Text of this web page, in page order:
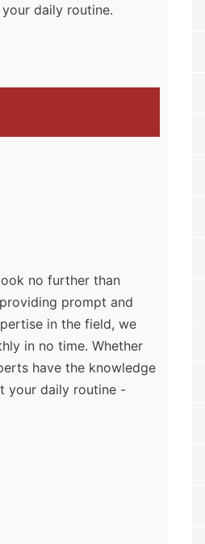
daily routine.
no further than
prompt and
in the field, we
in no time. Whether
have the knowledge
your daily routine -